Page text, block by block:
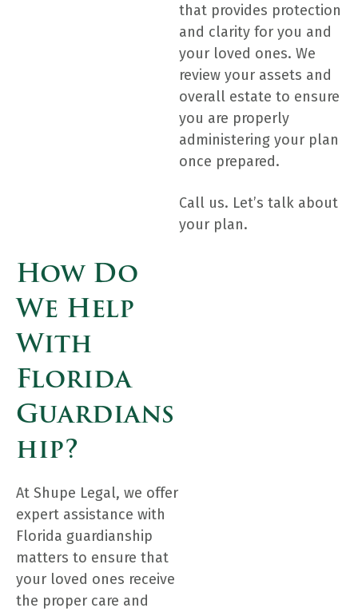
that provides protection
and clarity for you and
your loved ones. We
review your assets and
overall estate to ensure
you are properly
administering your plan
once prepared.
Call us. Let’s talk about
your plan.
How Do
We Help
With
Florida
Guardians
Hip?
At Shupe Legal, we offer
expert assistance with
Florida guardianship
matters to ensure that
your loved ones receive
the proper care and